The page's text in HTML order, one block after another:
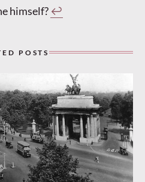
himself? ↩︎
POSTS